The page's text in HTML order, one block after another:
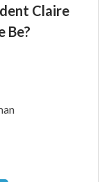
Claire
Be?